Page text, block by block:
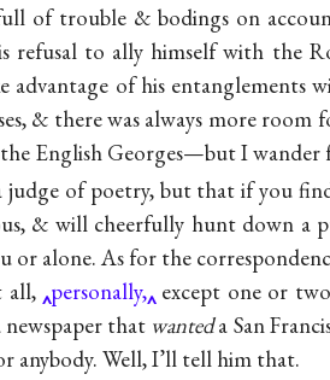
of trouble & bodings on
refusal to ally himself with the
advantage of his entanglements
& there was always more
English Georges—but I wander
of poetry, but that if you
& will cheerfully hunt down a
alone. As for the
all, personally, except one or
newspaper that wanteda San
anybody. Well, I’ll tell him that.